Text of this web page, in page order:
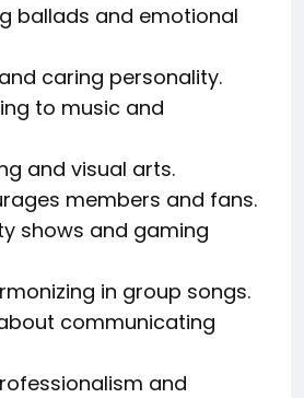
ballads and emotional
caring personality.
to music and
and visual arts.
members and fans.
shows and gaming
in group songs.
communicating
and